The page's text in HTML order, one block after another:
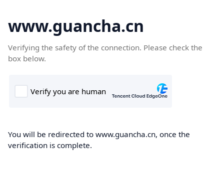
www.guancha.cn
Verifying the safety of the connection. Please check the
box below.
You will be redirected to www.guancha.cn, once the
verification is complete.